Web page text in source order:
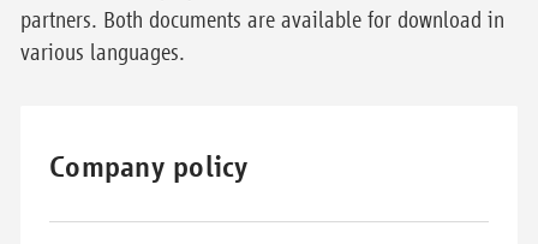
partners. Both documents are available for download in
various languages.
Company policy